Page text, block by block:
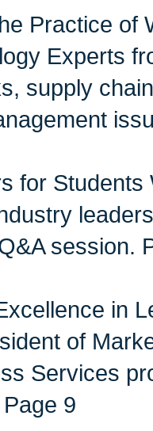
Practice of
Experts
supply
for
session.
in
of
Services
9